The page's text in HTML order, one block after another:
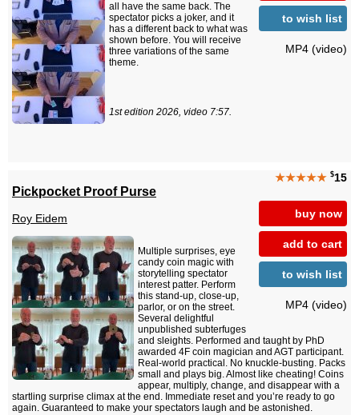
to wish list
MP4 (video)
all have the same back. The
spectator picks a joker, and it
has a different back to what was
shown before. You will receive
three variations of the same
theme.
1st edition 2026, video 7:57.
★★★★★ $15
buy now
add to cart
to wish list
MP4 (video)
Pickpocket Proof Purse
Roy Eidem
Multiple surprises, eye
candy coin magic with
storytelling spectator
interest patter. Perform
this stand-up, close-up,
parlor, or on the street.
Several delightful
unpublished subterfuges
and sleights. Performed and taught by PhD
awarded 4F coin magician and AGT participant.
Real-world practical. No knuckle-busting. Packs
small and plays big. Almost like cheating! Coins
appear, multiply, change, and disappear with a
startling surprise climax at the end. Immediate reset and you’re ready to go
again. Guaranteed to make your spectators laugh and be astonished.